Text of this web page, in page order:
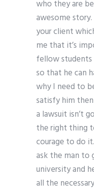
who they are
awesome
your client
me that it’s
fellow students
so that he can
why I need to
satisfy him
a lawsuit isn’t
the right thing
courage to do
ask the man to
university and
all the